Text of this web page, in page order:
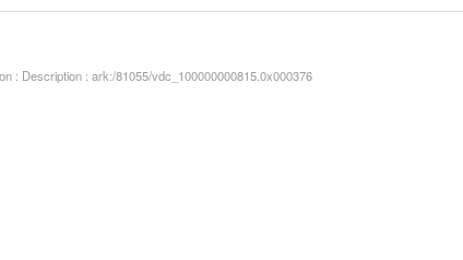
: Description : ark:/81055/vdc_100000000815.0x000376